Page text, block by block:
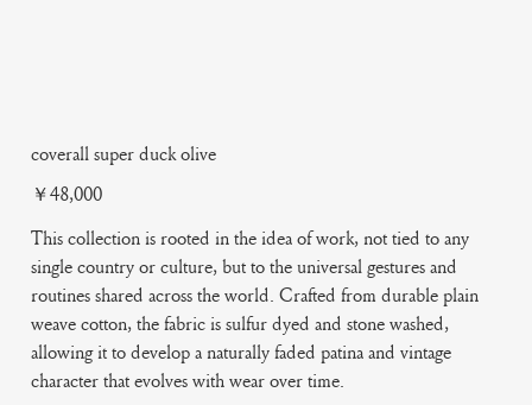
coverall super duck olive
Price
￥48,000
This collection is rooted in the idea of work, not tied to any
single country or culture, but to the universal gestures and
routines shared across the world. Crafted from durable plain
weave cotton, the fabric is sulfur dyed and stone washed,
allowing it to develop a naturally faded patina and vintage
character that evolves with wear over time.